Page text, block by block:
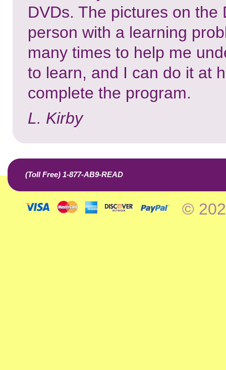
DVDs. The pictures on
person with a learning
many times to help me
to learn, and I can do it at
complete the program.
L. Kirby
(Toll Free) 1-877-AB9-READ
©